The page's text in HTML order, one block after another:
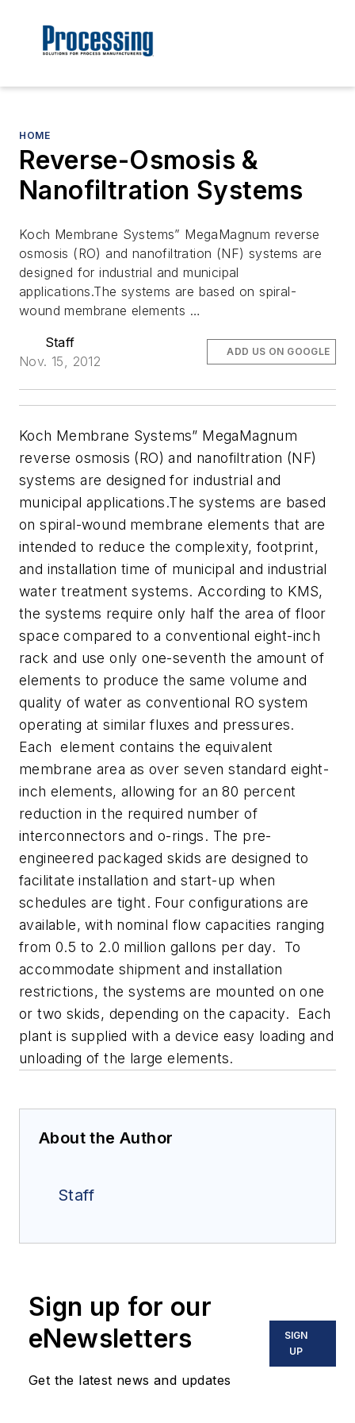
HOME
Reverse-Osmosis &
Nanofiltration Systems
Koch Membrane Systems” MegaMagnum reverse
osmosis (RO) and nanofiltration (NF) systems are
designed for industrial and municipal
applications.The systems are based on spiral-
wound membrane elements …
Staff
Nov. 15, 2012
ADD US ON GOOGLE
Koch Membrane Systems” MegaMagnum
reverse osmosis (RO) and nanofiltration (NF)
systems are designed for industrial and
municipal applications.The systems are based
on spiral-wound membrane elements that are
intended to reduce the complexity, footprint,
and installation time of municipal and industrial
water treatment systems. According to KMS,
the systems require only half the area of floor
space compared to a conventional eight-inch
rack and use only one-seventh the amount of
elements to produce the same volume and
quality of water as conventional RO system
operating at similar fluxes and pressures.
Each element contains the equivalent
membrane area as over seven standard eight-
inch elements, allowing for an 80 percent
reduction in the required number of
interconnectors and o-rings. The pre-
engineered packaged skids are designed to
facilitate installation and start-up when
schedules are tight. Four configurations are
available, with nominal flow capacities ranging
from 0.5 to 2.0 million gallons per day. To
accommodate shipment and installation
restrictions, the systems are mounted on one
or two skids, depending on the capacity. Each
plant is supplied with a device easy loading and
unloading of the large elements.
About the Author
Staff
Sign up for our
eNewsletters
Get the latest news and updates
SIGN
UP